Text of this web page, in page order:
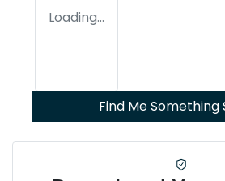
Loading...
Find Me Something